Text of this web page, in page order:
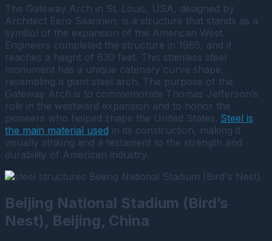
The Gateway Arch in St. Louis, USA, designed by
Architect Eero Saarinen, is a structure that stands as a
symbol of the expansion of the American West.
Engineers completed the structure in 1965, and it
reaches a height of 630 feet. This stainless steel
monument has a unique catenary curve shape,
resembling a giant steel arch. The purpose of the
Gateway Arch is to commemorate Thomas Jefferson’s
role in the westward expansion and to honor the
pioneers who helped shape the United States. Steel is
the main material used in its construction, making it
visually striking and a testament to the strength and
durability of American industry.
Beijing National Stadium (Bird’s
Nest), Beijing, China